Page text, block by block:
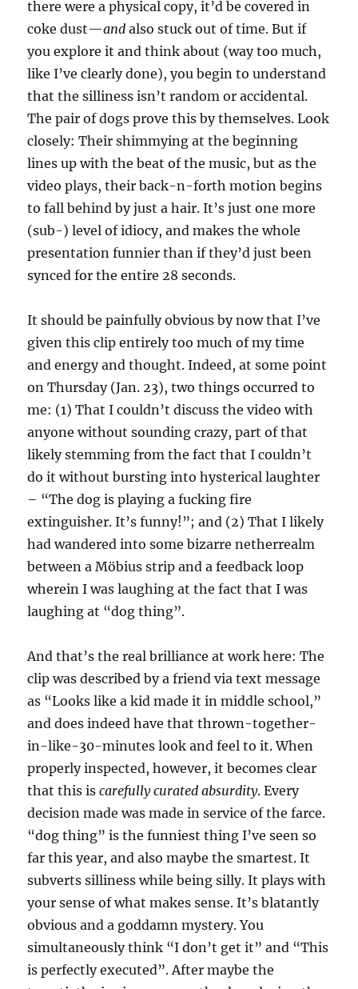
there were a physical copy, it’d be covered in
coke dust—and also stuck out of time. But if
you explore it and think about (way too much,
like I’ve clearly done), you begin to understand
that the silliness isn’t random or accidental.
The pair of dogs prove this by themselves. Look
closely: Their shimmying at the beginning
lines up with the beat of the music, but as the
video plays, their back-n-forth motion begins
to fall behind by just a hair. It’s just one more
(sub-) level of idiocy, and makes the whole
presentation funnier than if they’d just been
synced for the entire 28 seconds.
It should be painfully obvious by now that I’ve
given this clip entirely too much of my time
and energy and thought. Indeed, at some point
on Thursday (Jan. 23), two things occurred to
me: (1) That I couldn’t discuss the video with
anyone without sounding crazy, part of that
likely stemming from the fact that I couldn’t
do it without bursting into hysterical laughter
– “The dog is playing a fucking fire
extinguisher. It’s funny!”; and (2) That I likely
had wandered into some bizarre netherrealm
between a Möbius strip and a feedback loop
wherein I was laughing at the fact that I was
laughing at “dog thing”.
And that’s the real brilliance at work here: The
clip was described by a friend via text message
as “Looks like a kid made it in middle school,”
and does indeed have that thrown-together-
in-like-30-minutes look and feel to it. When
properly inspected, however, it becomes clear
that this iscarefully curated absurdity. Every
decision made was made in service of the farce.
“dog thing” is the funniest thing I’ve seen so
far this year, and also maybe the smartest. It
subverts silliness while being silly. It plays with
your sense of what makes sense. It’s blatantly
obvious and a goddamn mystery. You
simultaneously think “I don’t get it” and “This
is perfectly executed”. After maybe the